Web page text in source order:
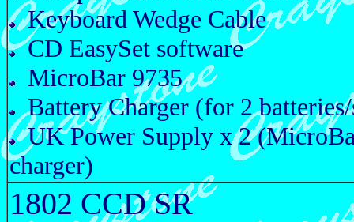
Keyboard Wedge Cable
CD EasySet software
MicroBar 9735
Battery Charger (for 2 batteries/
UK Power Supply x 2
charger)
1802 CCD SR